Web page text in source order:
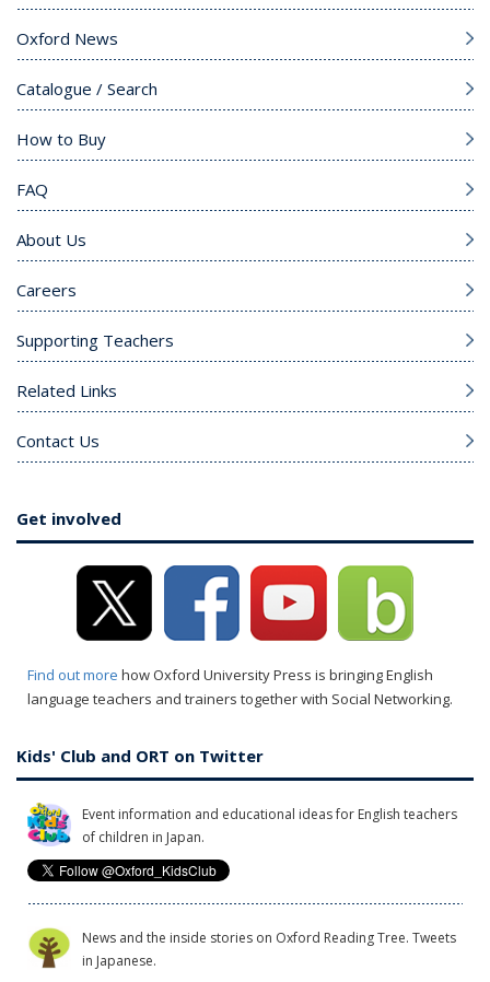
Oxford News
Catalogue / Search
How to Buy
FAQ
About Us
Careers
Supporting Teachers
Related Links
Contact Us
Get involved
Find out more how Oxford University Press is bringing English
language teachers and trainers together with Social Networking.
Kids' Club and ORT on Twitter
Event information and educational ideas for English teachers
of children in Japan.
News and the inside stories on Oxford Reading Tree. Tweets
in Japanese.